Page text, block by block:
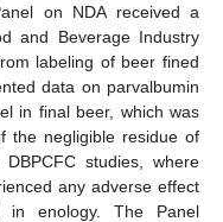
on NDA received a
and Beverage Industry
labeling of beer fined
data on parvalbumin
in final beer, which was
the negligible residue of
studies, where
any adverse effect
enology. The Panel